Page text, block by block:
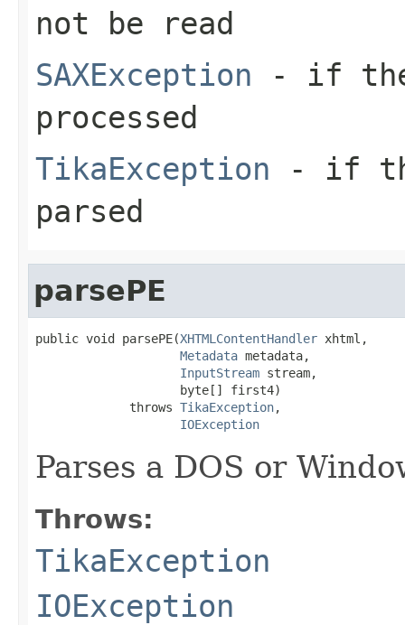
not be read
SAXException - if the
processed
TikaException - if
parsed
parsePE
public void parsePE(XHTMLContentHandler xhtml,
Metadata metadata,
InputStream stream,
                    byte[] first4)
             throws
TikaException,
IOException
Parses a DOS or
Throws:
TikaException
IOException